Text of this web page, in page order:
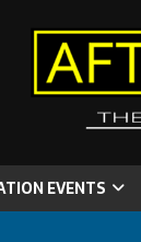
EVENTS